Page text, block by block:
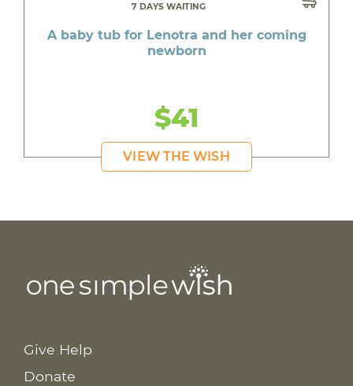
7 DAYS WAITING
A baby tub for Lenotra and her coming
newborn
$41
VIEW THE WISH
Give Help
Donate